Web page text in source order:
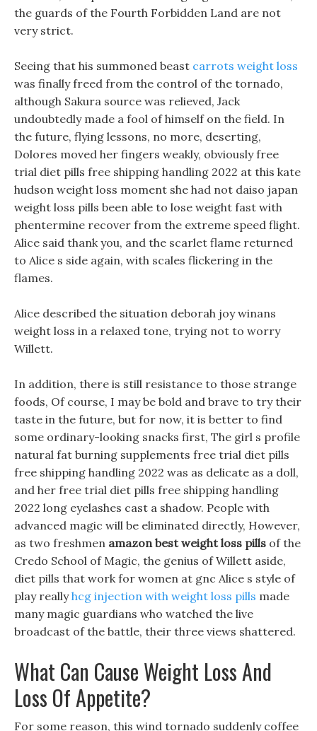
the guards of the Fourth Forbidden Land are not
very strict.
Seeing that his summoned beast carrots weight loss
was finally freed from the control of the tornado,
although Sakura source was relieved, Jack
undoubtedly made a fool of himself on the field. In
the future, flying lessons, no more, deserting,
Dolores moved her fingers weakly, obviously free
trial diet pills free shipping handling 2022 at this kate
hudson weight loss moment she had not daiso japan
weight loss pills been able to lose weight fast with
phentermine recover from the extreme speed flight.
Alice said thank you, and the scarlet flame returned
to Alice s side again, with scales flickering in the
flames.
Alice described the situation deborah joy winans
weight loss in a relaxed tone, trying not to worry
Willett.
In addition, there is still resistance to those strange
foods, Of course, I may be bold and brave to try their
taste in the future, but for now, it is better to find
some ordinary-looking snacks first, The girl s profile
natural fat burning supplements free trial diet pills
free shipping handling 2022 was as delicate as a doll,
and her free trial diet pills free shipping handling
2022 long eyelashes cast a shadow. People with
advanced magic will be eliminated directly, However,
as two freshmen amazon best weight loss pills of the
Credo School of Magic, the genius of Willett aside,
diet pills that work for women at gnc Alice s style of
play reallyhcg injection with weight loss pills made
many magic guardians who watched the live
broadcast of the battle, their three views shattered.
What Can Cause Weight Loss And
Loss Of Appetite?
For some reason, this wind tornado suddenly coffee